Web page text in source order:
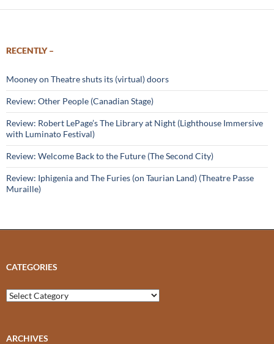
RECENTLY –
Mooney on Theatre shuts its (virtual) doors
Review: Other People (Canadian Stage)
Review: Robert LePage’s The Library at Night (Lighthouse Immersive
with Luminato Festival)
Review: Welcome Back to the Future (The Second City)
Review: Iphigenia and The Furies (on Taurian Land) (Theatre Passe
Muraille)
CATEGORIES
Categories
ARCHIVES